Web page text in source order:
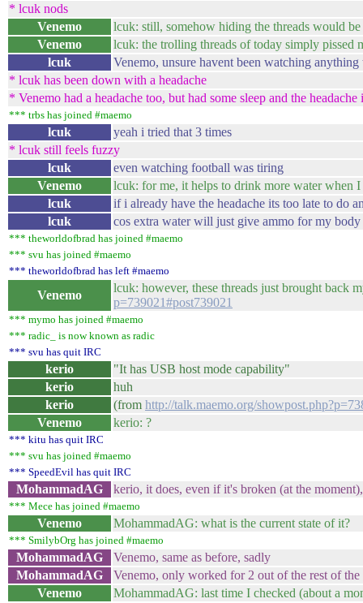
* lcuk nods
Venemo
lcuk: still, somehow hiding the threads would be
Venemo
lcuk: the trolling threads of today simply pissed
lcuk
Venemo, unsure havent been watching anything
* lcuk has been down with a headache
* Venemo had a headache too, but had some sleep and the
*** trbs has joined #maemo
lcuk
yeah i tried that 3 times
* lcuk still feels fuzzy
lcuk
even watching football was tiring
Venemo
lcuk: for me, it helps to drink more water when I
lcuk
if i already have the headache its too late to do
lcuk
cos extra water will just give ammo for my body
*** theworldofbrad has joined #maemo
*** svu has joined #maemo
*** theworldofbrad has left #maemo
Venemo
lcuk: however, these threads just brought back
p=739021#post739021
*** mymo has joined #maemo
*** radic_ is now known as radic
*** svu has quit IRC
kerio
"It has USB host mode capability"
kerio
huh
kerio
(from http://talk.maemo.org/
Venemo
kerio: ?
*** kitu has quit IRC
*** svu has joined #maemo
*** SpeedEvil has quit IRC
MohammadAG kerio, it does, even if it's broken (at the
*** Mece has joined #maemo
Venemo MohammadAG: what is the current state of it?
*** SmilybOrg has joined #maemo
MohammadAG
Venemo, same as before, sadly
MohammadAG
Venemo, only worked for 2 out of the rest of the
Venemo
MohammadAG: last time I checked (about a